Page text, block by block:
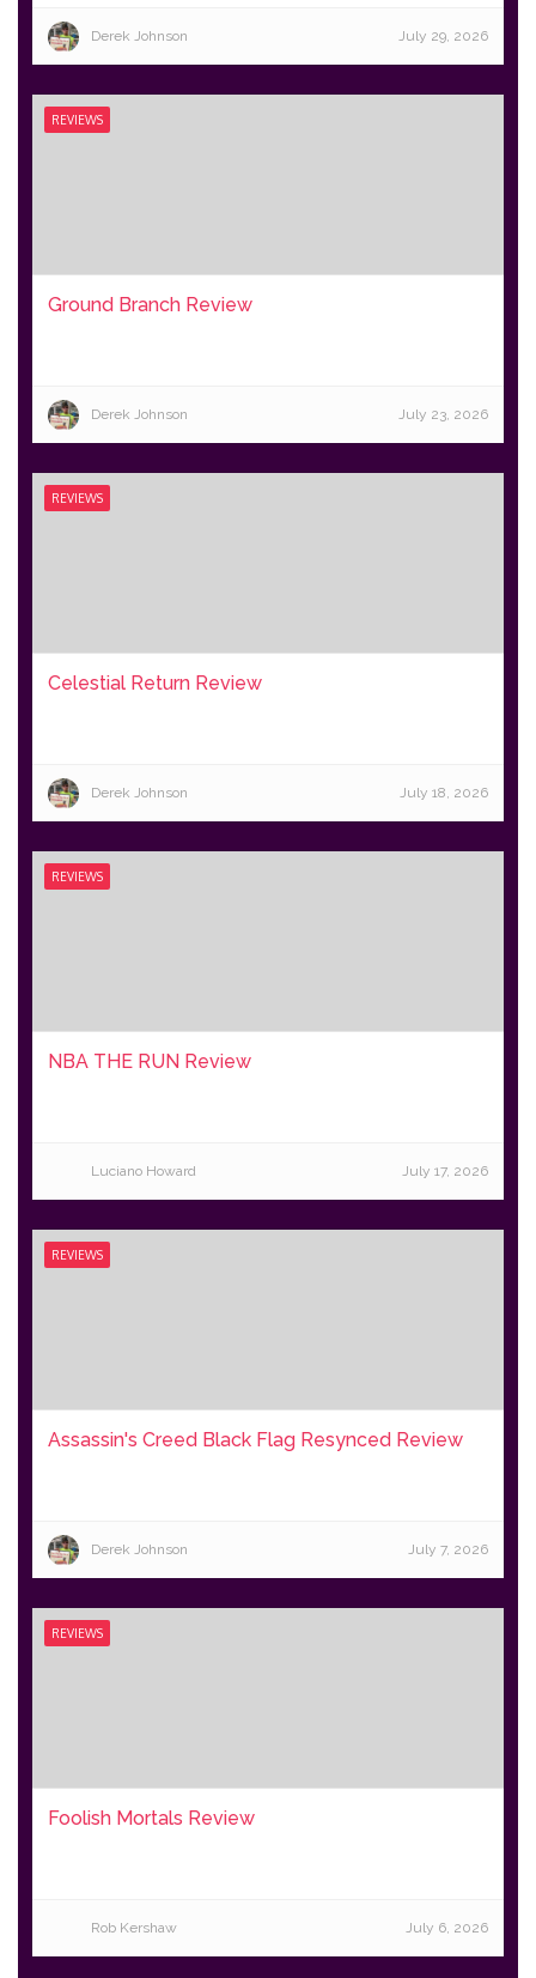
Derek Johnson July 29, 2026
REVIEWS
Ground Branch Review
Derek Johnson July 23, 2026
REVIEWS
Celestial Return Review
Derek Johnson July 18, 2026
REVIEWS
NBA THE RUN Review
Luciano Howard July 17, 2026
REVIEWS
Assassin's Creed Black Flag Resynced Review
Derek Johnson July 7, 2026
REVIEWS
Foolish Mortals Review
Rob Kershaw July 6, 2026